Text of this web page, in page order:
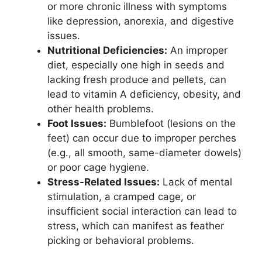
or more chronic illness with symptoms
like depression, anorexia, and digestive
issues.
Nutritional Deficiencies: An improper
diet, especially one high in seeds and
lacking fresh produce and pellets, can
lead to vitamin A deficiency, obesity, and
other health problems.
Foot Issues: Bumblefoot (lesions on the
feet) can occur due to improper perches
(e.g., all smooth, same-diameter dowels)
or poor cage hygiene.
Stress-Related Issues: Lack of mental
stimulation, a cramped cage, or
insufficient social interaction can lead to
stress, which can manifest as feather
picking or behavioral problems.